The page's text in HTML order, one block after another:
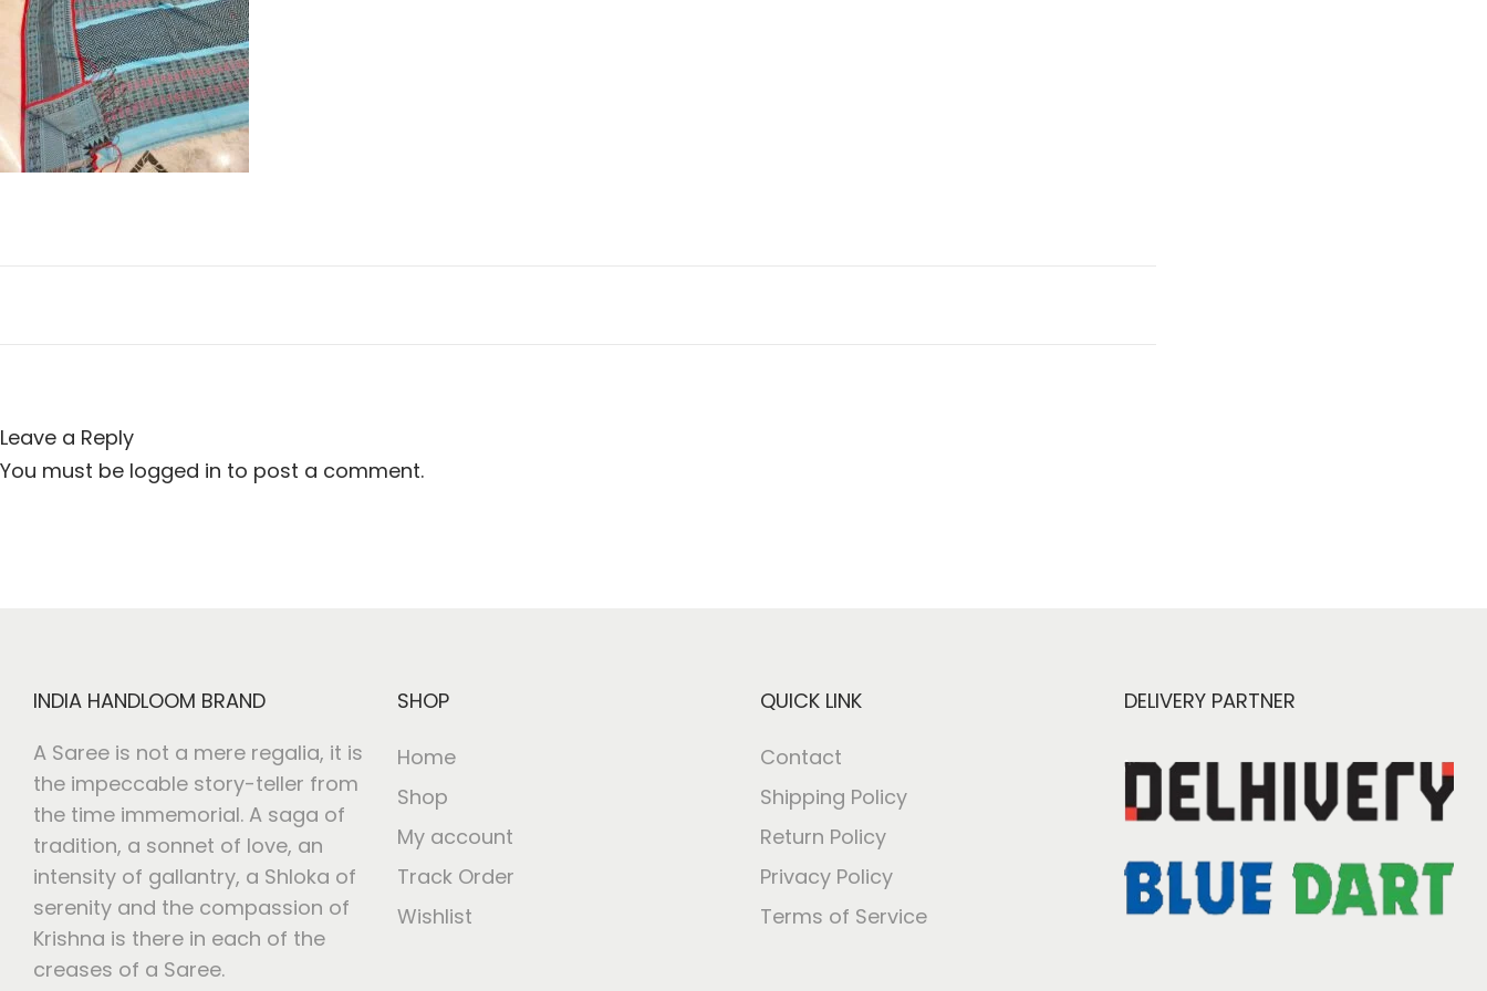
o
n
n
Leave a Reply
You must be logged in to post a comment.
INDIA HANDLOOM BRAND
A Saree is not a mere regalia, it is
the impeccable story-teller from
the time immemorial. A saga of
tradition, a sonnet of love, an
intensity of gallantry, a Shloka of
serenity and the compassion of
Krishna is there in each of the
creases of a Saree.
SHOP
Home
Shop
My account
Track Order
Wishlist
QUICK LINK
Contact
Shipping Policy
Return Policy
Privacy Policy
Terms of Service
DELIVERY PARTNER